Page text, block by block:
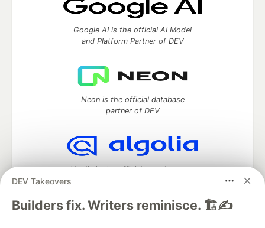
DEV Takeovers
Builders fix. Writers reminisce. 🏗️✍️
Google AI is the official AI Model
and Platform Partner of DEV
Neon is the official database
partner of DEV
Algolia is the official search partner